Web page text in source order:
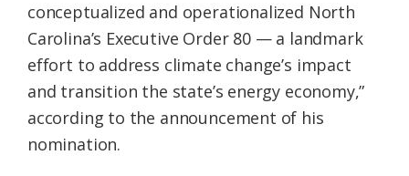
conceptualized and operationalized North
Carolina’s Executive Order 80 — a landmark
effort to address climate change’s impact
and transition the state’s energy economy,”
according to the announcement of his
nomination.